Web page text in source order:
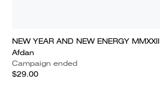
NEW YEAR AND NEW ENERGY MMXXII
Afdan
Campaign ended
$29.00